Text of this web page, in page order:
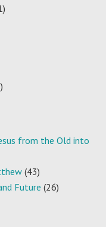
from the Old into
(43)
Future (26)